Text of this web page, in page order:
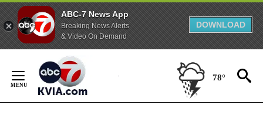
ABC-7 News App
Breaking News Alerts
& Video On Demand
DOWNLOAD
Content
78°